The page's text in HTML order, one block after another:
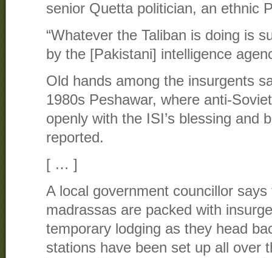
senior Quetta politician, an ethnic
“Whatever the Taliban is doing is
by the [Pakistani] intelligence
Old hands among the insurgents
1980s Peshawar, where anti-
openly with the ISI’s blessing and
reported.
[ … ]
A local government councillor says
madrassas are packed with
temporary lodging as they head
stations have been set up all over